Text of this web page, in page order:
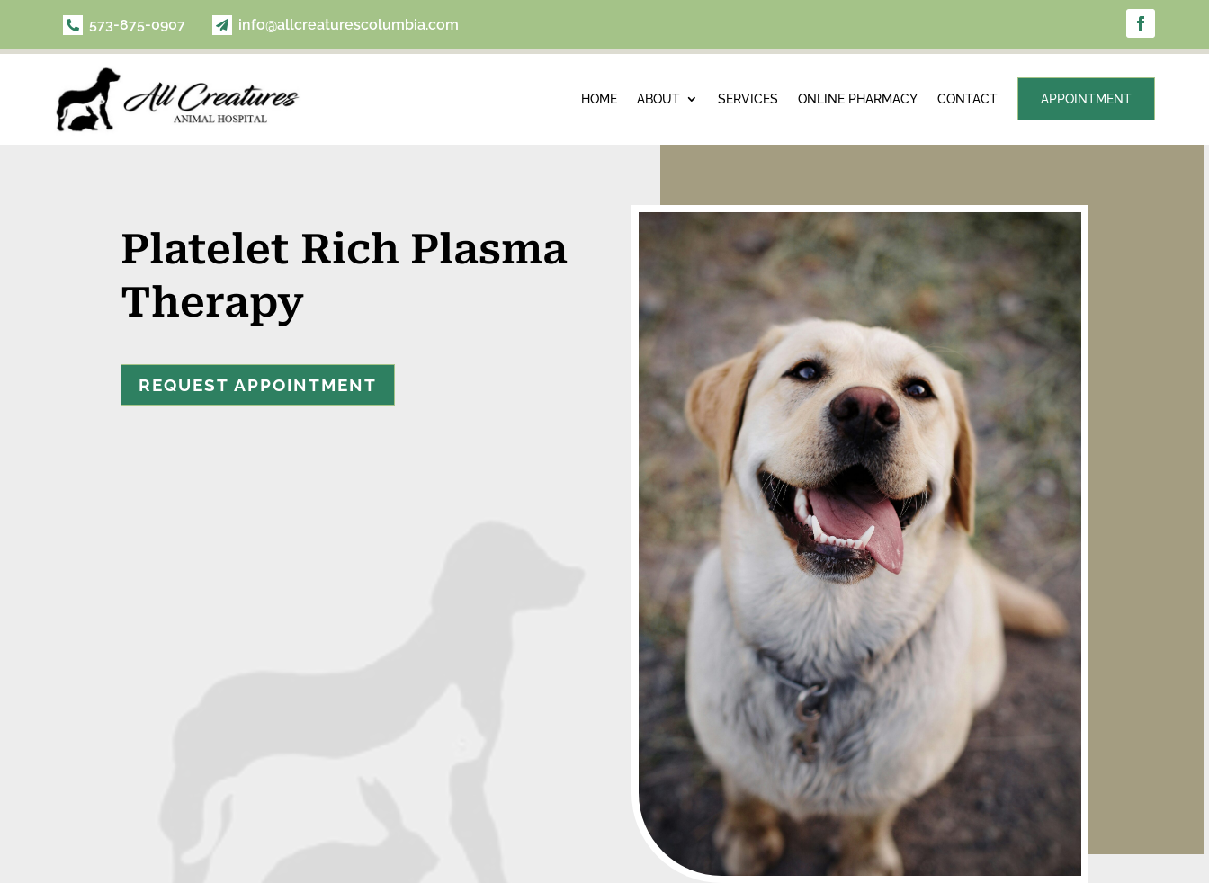
 573-875-0907  info@allcreaturescolumbia.com
HOME ABOUT SERVICES ONLINE PHARMACY CONTACT APPOINTMENT
Platelet Rich Plasma
Therapy
REQUEST APPOINTMENT